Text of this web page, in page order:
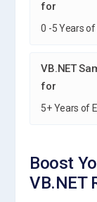
for
0 -5 Years
VB.NET
for
5+ Years of
Boost
VB.NET